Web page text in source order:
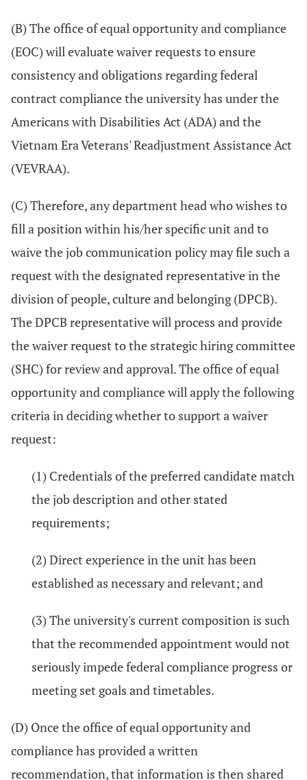
(B) The office of equal opportunity and compliance
(EOC) will evaluate waiver requests to ensure
consistency and obligations regarding federal
contract compliance the university has under the
Americans with Disabilities Act (ADA) and the
Vietnam Era Veterans' Readjustment Assistance Act
(VEVRAA).
(C) Therefore, any department head who wishes to
fill a position within his/her specific unit and to
waive the job communication policy may file such a
request with the designated representative in the
division of people, culture and belonging (DPCB).
The DPCB representative will process and provide
the waiver request to the strategic hiring committee
(SHC) for review and approval. The office of equal
opportunity and compliance will apply the following
criteria in deciding whether to support a waiver
request:
(1) Credentials of the preferred candidate match
the job description and other stated
requirements;
(2) Direct experience in the unit has been
established as necessary and relevant; and
(3) The university's current composition is such
that the recommended appointment would not
seriously impede federal compliance progress or
meeting set goals and timetables.
(D) Once the office of equal opportunity and
compliance has provided a written
recommendation, that information is then shared